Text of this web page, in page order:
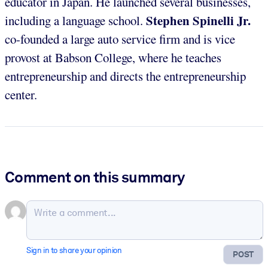
including a language school. Stephen Spinelli Jr.
co-founded a large auto service firm and is vice
provost at Babson College, where he teaches
entrepreneurship and directs the entrepreneurship
center.
Comment on this summary
POST
Sign in to share your opinion